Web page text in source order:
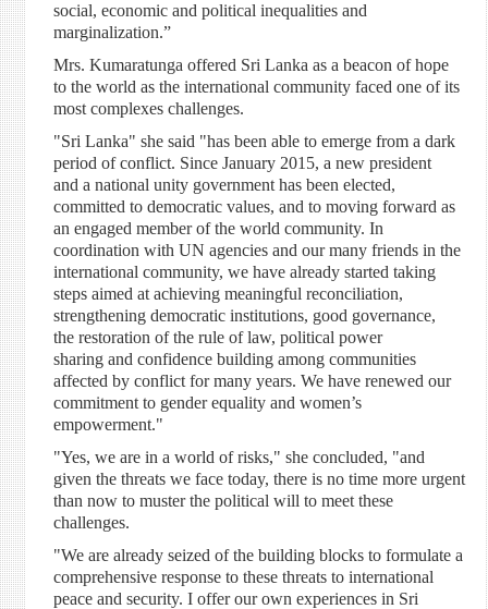
social, economic and political inequalities and
marginalization.”
Mrs. Kumaratunga offered Sri Lanka as a beacon of hope
to the world as the international community faced one of its
most complexes challenges.
"Sri Lanka" she said "has been able to emerge from a dark
period of conflict. Since January 2015, a new president
and a national unity government has been elected,
committed to democratic values, and to moving forward as
an engaged member of the world community. In
coordination with UN agencies and our many friends in the
international community, we have already started taking
steps aimed at achieving meaningful reconciliation,
strengthening democratic institutions, good governance,
the restoration of the rule of law, political power
sharing and confidence building among communities
affected by conflict for many years. We have renewed our
commitment to gender equality and women’s
empowerment."
"Yes, we are in a world of risks," she concluded, "and
given the threats we face today, there is no time more urgent
than now to muster the political will to meet these
challenges.
"We are already seized of the building blocks to formulate a
comprehensive response to these threats to international
peace and security. I offer our own experiences in Sri